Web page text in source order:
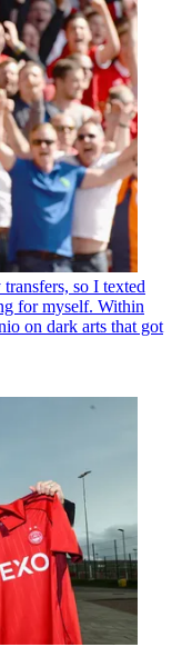
so I texted
for myself. Within
on dark arts that got